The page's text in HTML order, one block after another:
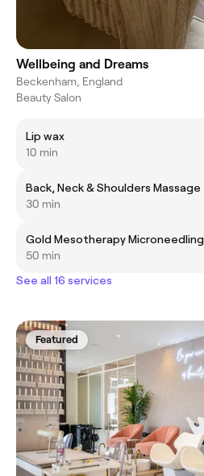
Wellbeing and Dreams
Beckenham, England
Beauty Salon
Lip wax
10 min
Back, Neck & Shoulders Massage
30 min
Gold Mesotherapy Microneedling
50 min
See all 16 services
Featured